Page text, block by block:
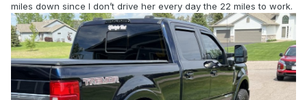
miles down since I don’t drive her every day the 22 miles to work.